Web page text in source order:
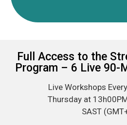
Full Access to the
Program – 6 Live 90-
Live Workshops
Thursday at
SAST